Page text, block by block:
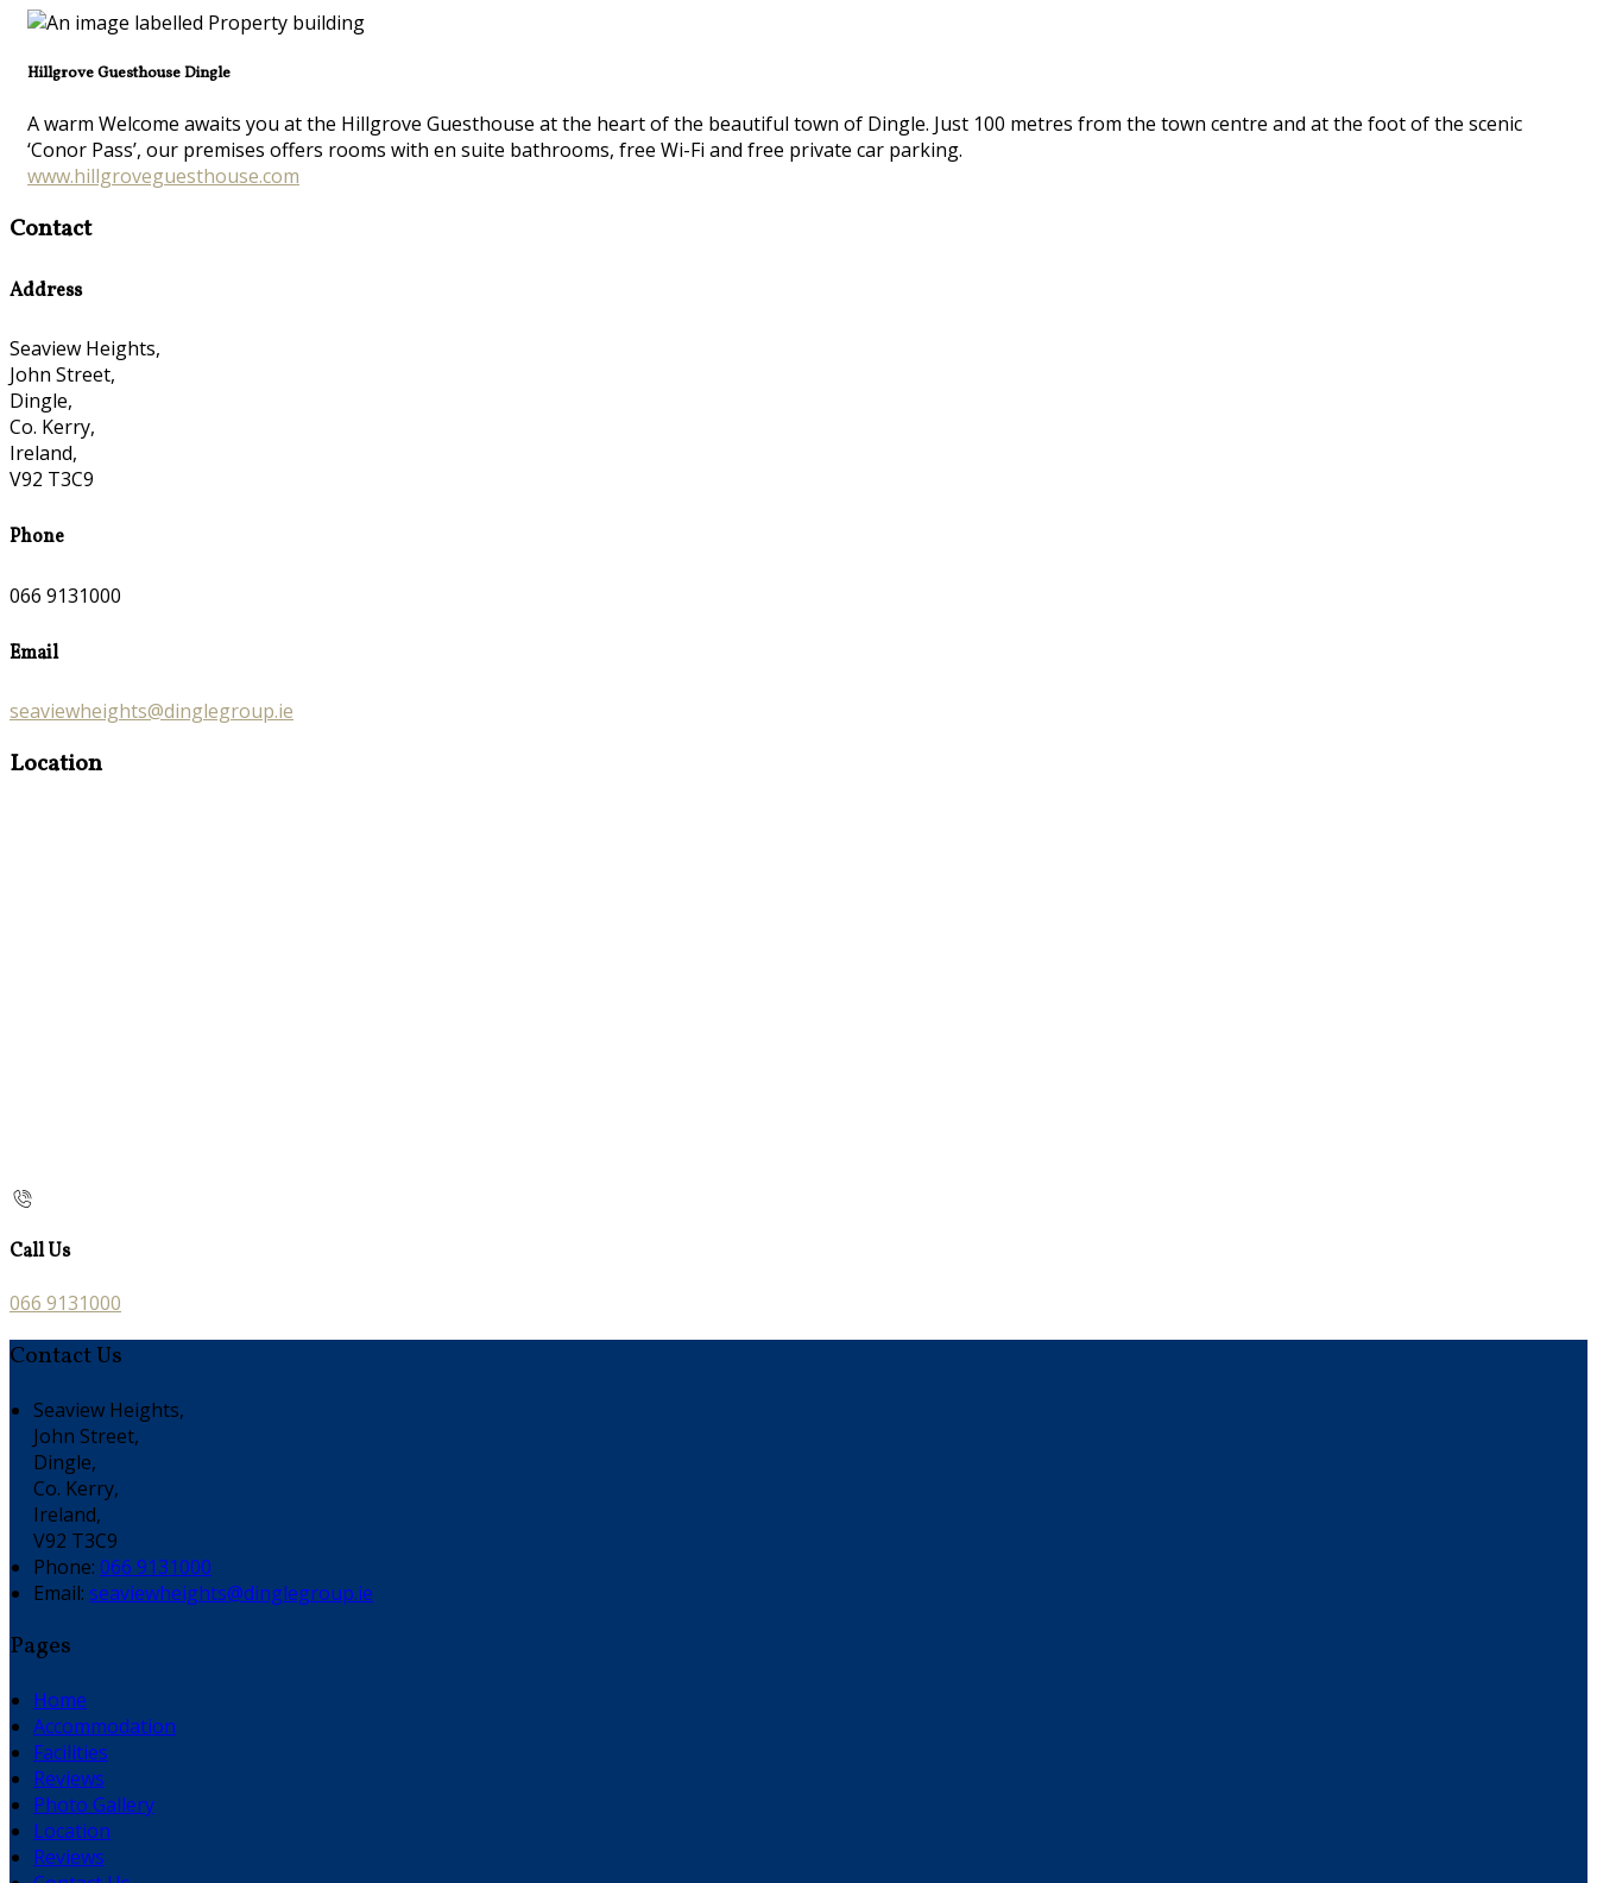
Hillgrove Guesthouse Dingle
A warm Welcome awaits you at the Hillgrove Guesthouse at the heart of the beautiful town of Dingle. Just 100 metres from the town centre and at the foot of the scenic
‘Conor Pass’, our premises offers rooms with en suite bathrooms, free Wi-Fi and free private car parking.
www.hillgroveguesthouse.com
Contact
Address
Seaview Heights,
John Street,
Dingle,
Co. Kerry,
Ireland,
V92 T3C9
Phone
066 9131000
Email
seaviewheights@dinglegroup.ie
Location
Call Us
066 9131000
Contact Us
Seaview Heights,
John Street,
Dingle,
Co. Kerry,
Ireland,
V92 T3C9
Phone: 066 9131000
Email: seaviewheights@dinglegroup.ie
Pages
Home
Accommodation
Facilities
Reviews
Photo Gallery
Location
Reviews